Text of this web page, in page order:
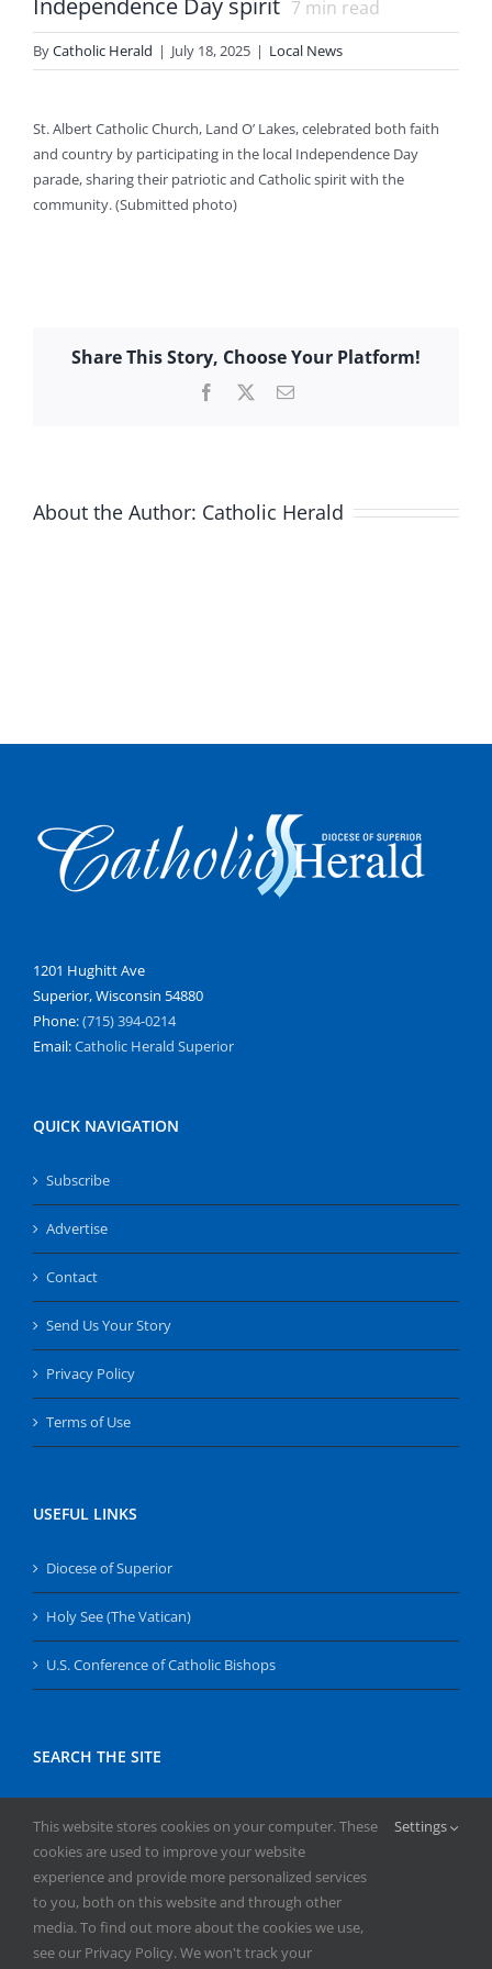
Independence Day spirit 7 min read
ByCatholic Herald | July 18, 2025 | Local News
St. Albert Catholic Church, Land O’ Lakes, celebrated both faith
and country by participating in the local Independence Day
parade, sharing their patriotic and Catholic spirit with the
community. (Submitted photo)
Share This Story, Choose Your Platform!
Facebook Email
About the Author: Catholic Herald
1201 Hughitt Ave
Superior, Wisconsin 54880
Phone:(715) 394-0214
Email:Catholic Herald Superior
QUICK NAVIGATION
Subscribe
Advertise
Contact
Send Us Your Story
Privacy Policy
Terms of Use
USEFUL LINKS
Diocese of Superior
Holy See (The Vatican)
U.S. Conference of Catholic Bishops
SEARCH THE SITE
for:
This website stores cookies on your computer. These
cookies are used to improve your website
experience and provide more personalized services
to you, both on this website and through other
media. To find out more about the cookies we use,
see our Privacy Policy. We won't track your
Settings